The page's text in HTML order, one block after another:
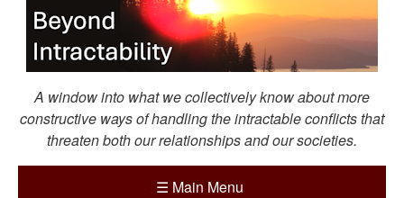
A window into what we collectively know about more
constructive ways of handling the intractable conflicts that
threaten both our relationships and our societies.
☰ Main Menu